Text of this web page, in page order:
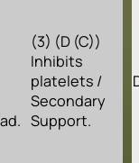
(3) (D (C))
Inhibits
platelets /
Secondary
Support.